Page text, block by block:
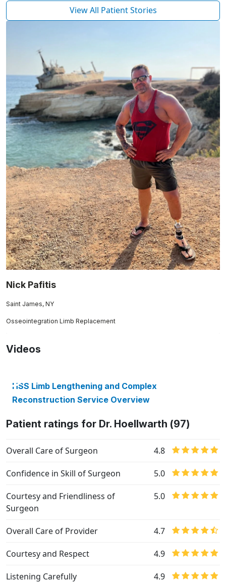
View All Patient Stories
Nick Pafitis
Saint James, NY
Osseointegration Limb Replacement
Videos
HSS Limb Lengthening and Complex
Reconstruction Service Overview
Patient ratings for Dr. Hoellwarth (97)
Overall Care of Surgeon 4.8
Confidence in Skill of Surgeon 5.0
Courtesy and Friendliness of
Surgeon
5.0
Overall Care of Provider 4.7
Courtesy and Respect 4.9
Listening Carefully 4.9